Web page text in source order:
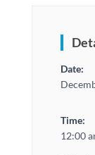
Date:
Time:
12:00